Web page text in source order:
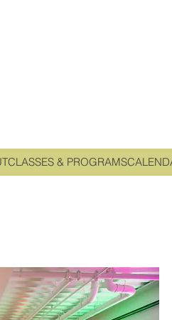
CLASSES & PROGRAMS